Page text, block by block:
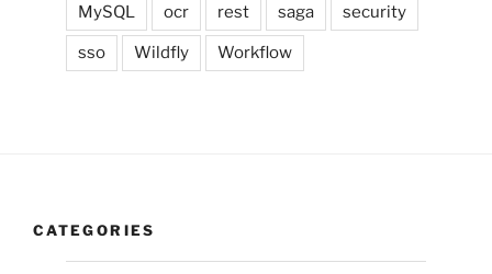
MySQL ocr rest saga security
sso Wildfly Workflow
CATEGORIES